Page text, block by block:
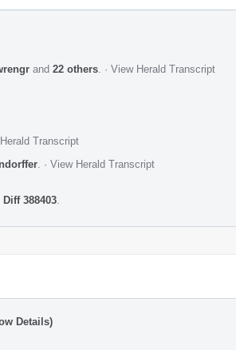
and 22 others · View Herald Transcript
Transcript
· View Herald Transcript
Diff 388403
Details)